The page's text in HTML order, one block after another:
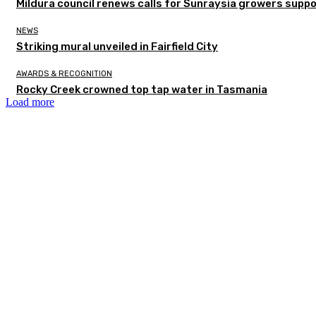
Mildura council renews calls for Sunraysia growers
NEWS
Striking mural unveiled in Fairfield City
AWARDS & RECOGNITION
Rocky Creek crowned top tap water in Tasmania
Load more